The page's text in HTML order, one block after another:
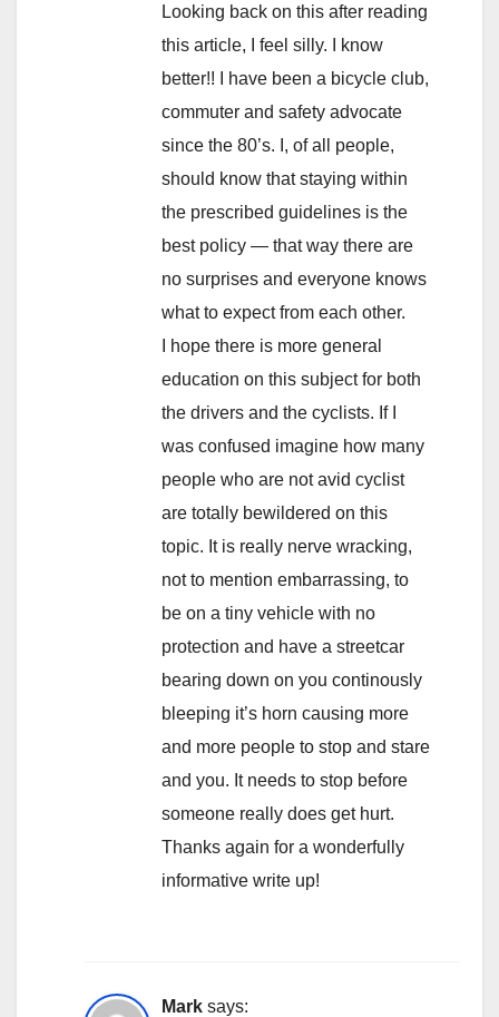
Looking back on this after reading
this article, I feel silly. I know
better!! I have been a bicycle club,
commuter and safety advocate
since the 80’s. I, of all people,
should know that staying within
the prescribed guidelines is the
best policy — that way there are
no surprises and everyone knows
what to expect from each other.
I hope there is more general
education on this subject for both
the drivers and the cyclists. If I
was confused imagine how many
people who are not avid cyclist
are totally bewildered on this
topic. It is really nerve wracking,
not to mention embarrassing, to
be on a tiny vehicle with no
protection and have a streetcar
bearing down on you continously
bleeping it’s horn causing more
and more people to stop and stare
and you. It needs to stop before
someone really does get hurt.
Thanks again for a wonderfully
informative write up!
Mark says: